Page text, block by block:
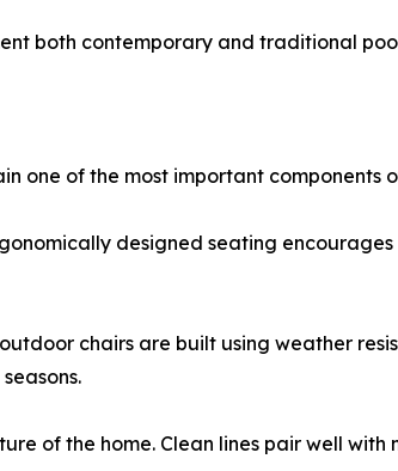
both contemporary and traditional
one of the most important components
designed seating
chairs are built using weather
of the home. Clean lines pair well